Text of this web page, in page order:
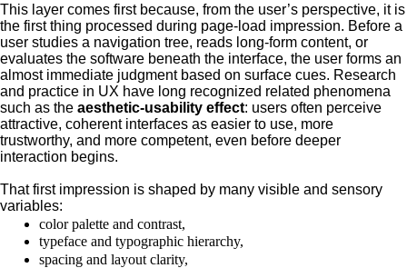
This layer comes first because, from the user’s perspective, it is
the first thing processed during page-load impression. Before a
user studies a navigation tree, reads long-form content, or
evaluates the software beneath the interface, the user forms an
almost immediate judgment based on surface cues. Research
and practice in UX have long recognized related phenomena
such as the aesthetic-usability effect: users often perceive
attractive, coherent interfaces as easier to use, more
trustworthy, and more competent, even before deeper
interaction begins.
That first impression is shaped by many visible and sensory
variables:
color palette and contrast,
typeface and typographic hierarchy,
spacing and layout clarity,